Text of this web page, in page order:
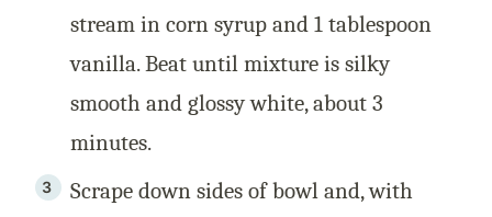
stream in corn syrup and 1 tablespoon
vanilla. Beat until mixture is silky
smooth and glossy white, about 3
minutes.
Scrape down sides of bowl and, with